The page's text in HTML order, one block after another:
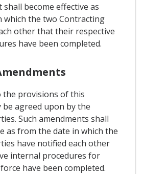
become effective as
which the two Contracting
other that their respective
have been completed.
the provisions of this
be agreed upon by the
Such amendments shall
as from the date in which the
have notified each other
internal procedures for
have been completed.